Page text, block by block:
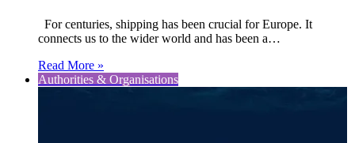
For centuries, shipping has been crucial for Europe. It
connects us to the wider world and has been a…
Read More »
Authorities & Organisations